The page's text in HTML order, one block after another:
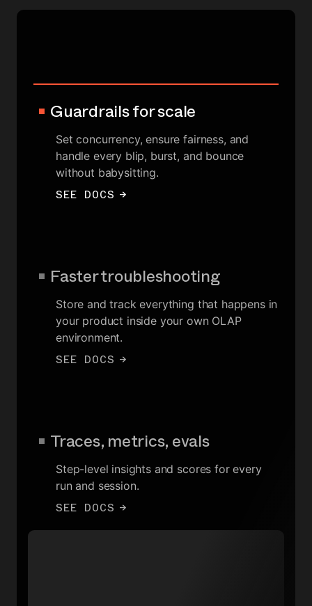
Guardrails for scale
Set concurrency, ensure fairness, and
handle every blip, burst, and bounce
without babysitting.
SEE DOCS →
Faster troubleshooting
Store and track everything that happens in
your product inside your own OLAP
environment.
SEE DOCS →
Traces, metrics, evals
Step-level insights and scores for every
run and session.
SEE DOCS →